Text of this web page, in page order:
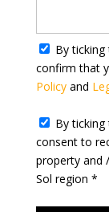
t
e
s
+
By
confirm that
Policyand
By
consent to
property and
Sol region *